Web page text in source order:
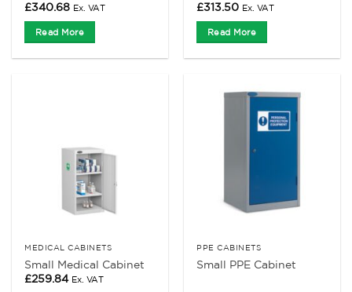
£340.68 Ex. VAT
Read More
£313.50 Ex. VAT
Read More
MEDICAL CABINETS
Small Medical Cabinet
£259.84 Ex. VAT
PPE CABINETS
Small PPE Cabinet